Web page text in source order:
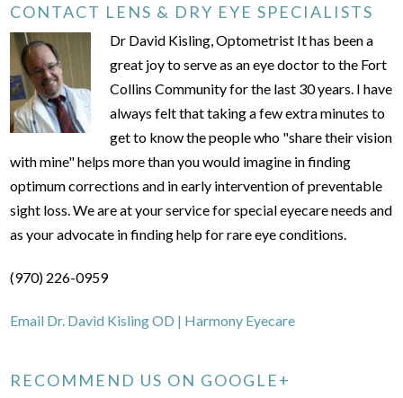
CONTACT LENS & DRY EYE SPECIALISTS
Dr David Kisling, Optometrist It has been a
great joy to serve as an eye doctor to the Fort
Collins Community for the last 30 years. I have
always felt that taking a few extra minutes to
get to know the people who "share their vision
with mine" helps more than you would imagine in finding
optimum corrections and in early intervention of preventable
sight loss. We are at your service for special eyecare needs and
as your advocate in finding help for rare eye conditions.
(970) 226-0959
Email Dr. David Kisling OD | Harmony Eyecare
RECOMMEND US ON GOOGLE+